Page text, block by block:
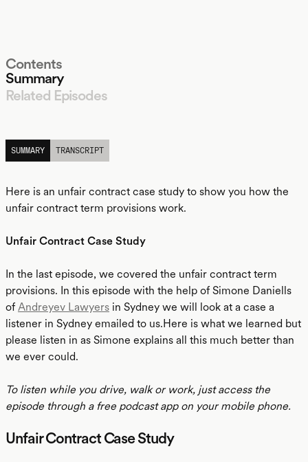
Contents
Summary
Related Episodes
SUMMARY
TRANSCRIPT
Here is an unfair contract case study to show you how the
unfair contract term provisions work.
Unfair Contract Case Study
In the last episode, we covered the unfair contract term
provisions. In this episode with the help of Simone Daniells
of Andreyev Lawyers in Sydney we will look at a case a
listener in Sydney emailed to us.Here is what we learned but
please listen in as Simone explains all this much better than
we ever could.
To listen while you drive, walk or work, just access the
episode through a free podcast app on your mobile phone.
Unfair Contract Case Study